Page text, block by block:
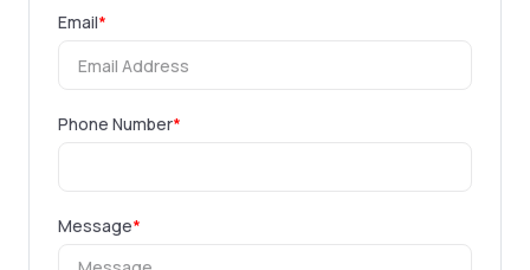
Email*
Phone Number*
Message*